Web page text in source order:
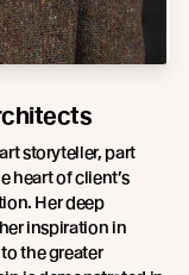
storyteller, part
heart of client’s
Her deep
inspiration in
the greater